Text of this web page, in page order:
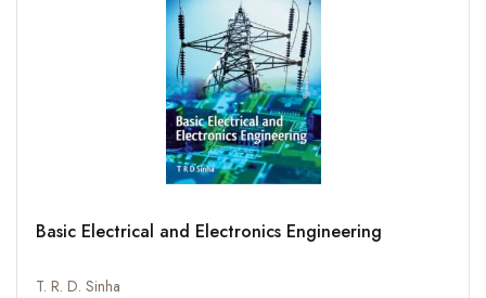
Basic Electrical and Electronics Engineering
T. R. D. Sinha